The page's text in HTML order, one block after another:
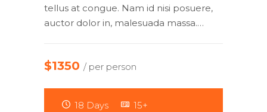
tellus at congue. Nam id nisi posuere,
auctor dolor in, malesuada massa.…
$1350 / per person
18 Days 15+